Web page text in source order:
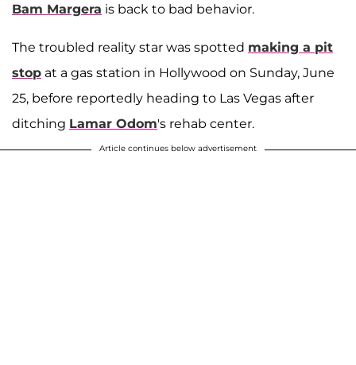
Bam Margera is back to bad behavior.
The troubled reality star was spotted making a pit
stop at a gas station in Hollywood on Sunday, June
25, before reportedly heading to Las Vegas after
ditching Lamar Odom's rehab center.
Article continues below advertisement